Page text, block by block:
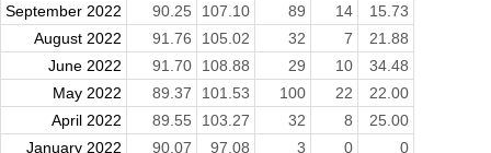
September 2022
90.25 107.10 89 14
15.73
August 2022
91.76 105.02 32 7
21.88
June 2022
91.70 108.88 29 10
34.48
May 2022
89.37 101.53 100 22
22.00
April 2022
89.55 103.27 32 8
25.00
January 2022
90.07 97.08 3 0
0